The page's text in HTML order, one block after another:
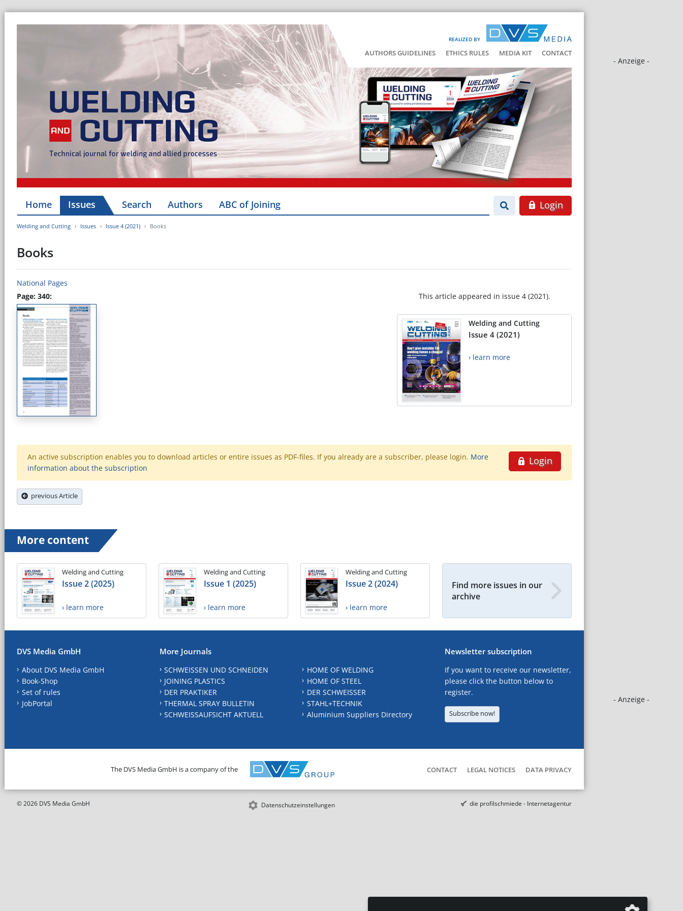
REALIZED BY
AUTHORS GUIDELINES ETHICS RULES MEDIA KIT CONTACT
- Anzeige -
- Anzeige -
Home Issues Search Authors ABC of Joining Login
Welding and Cutting Issues Issue 4 (2021) Books
Books
National Pages
Page: 340:
This article appeared in issue 4 (2021).
Welding and Cutting
Issue 4 (2021)
› learn more
Login
An active subscription enables you to download articles or entire issues as PDF-files. If you already are a subscriber, please login. More
information about the subscription
previous Article
More content
Welding and Cutting
Issue 2 (2025)
› learn more
Welding and Cutting
Issue 1 (2025)
› learn more
Welding and Cutting
Issue 2 (2024)
› learn more
Find more issues in our
archive
DVS Media GmbH
About DVS Media GmbH
Book-Shop
Set of rules
JobPortal
More Journals
SCHWEISSEN UND SCHNEIDEN
JOINING PLASTICS
DER PRAKTIKER
THERMAL SPRAY BULLETIN
SCHWEISSAUFSICHT AKTUELL
HOME OF WELDING
HOME OF STEEL
DER SCHWEISSER
STAHL+TECHNIK
Aluminium Suppliers Directory
Newsletter subscription
If you want to receive our newsletter,
please click the button below to
register.
Subscribe now!
The DVS Media GmbH is a company of the CONTACT LEGAL NOTICES DATA PRIVACY
© 2026 DVS Media GmbH Datenschutzeinstellungen die profilschmiede - Internetagentur